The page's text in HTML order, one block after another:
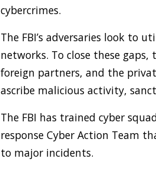
cybercrimes.
The FBI’s adversaries look to
networks. To close these
foreign partners, and the
ascribe malicious activity,
The FBI has trained cyber
response Cyber Action Team
to major incidents.